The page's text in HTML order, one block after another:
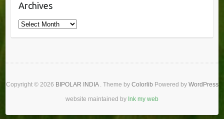
Archives
Archives
Copyright © 2026 BIPOLAR INDIA . Theme by Colorlib Powered by WordPress
website maintained by Ink my web